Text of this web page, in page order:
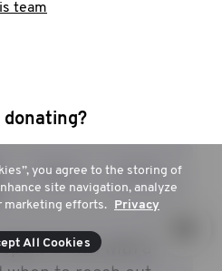
team
donating?
$104 $253
a man with a
you agree to the storing of
site navigation, analyze
marketing efforts. Privacy
All Cookies